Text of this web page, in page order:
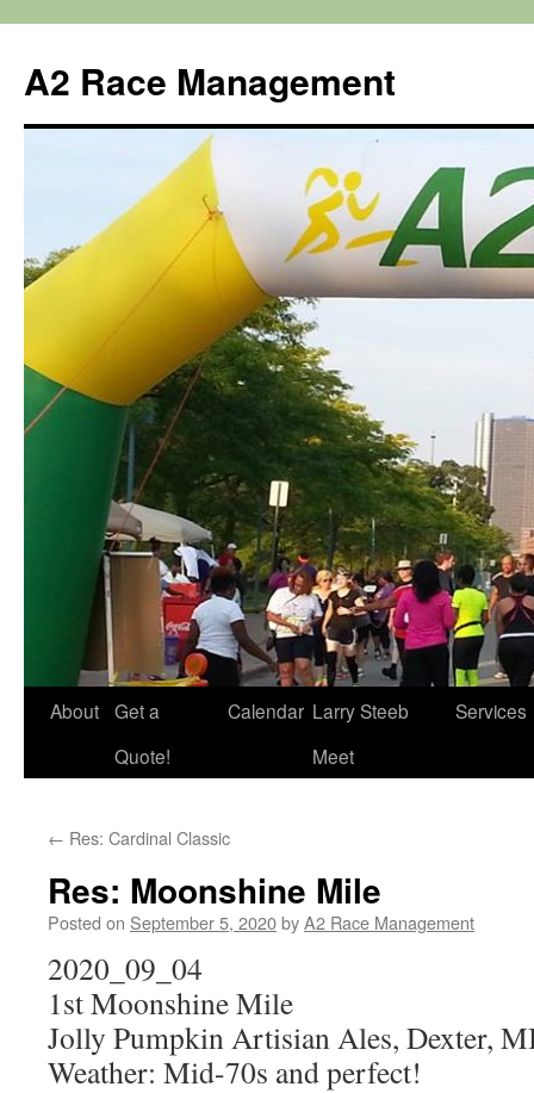
content
A2 Race Management
About Get a
Quote!
Calendar Larry Steeb
Meet
Services
← Res: Cardinal Classic
Res: Moonshine Mile
Posted on September 5, 2020byA2 Race Management
2020_09_04
1st Moonshine Mile
Jolly Pumpkin Artisian Ales, Dexter,
Weather: Mid-70s and perfect!